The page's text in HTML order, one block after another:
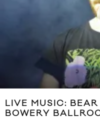
LIVE MUSIC:
BOWERY